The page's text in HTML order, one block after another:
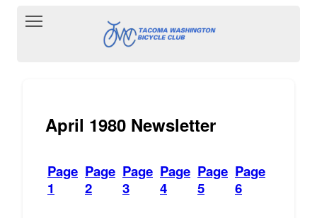
Toggle main menu visibility
April 1980 Newsletter
Page
1
Page
2
Page
3
Page
4
Page
5
Page
6